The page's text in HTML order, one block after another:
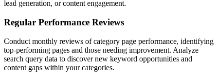
lead generation, or content engagement.
Regular Performance Reviews
Conduct monthly reviews of category page performance, identifying
top-performing pages and those needing improvement. Analyze
search query data to discover new keyword opportunities and
content gaps within your categories.